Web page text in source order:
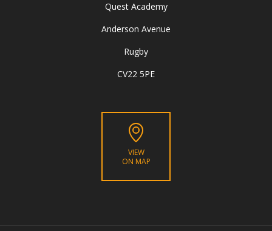
Quest Academy
Anderson Avenue
Rugby
CV22 5PE
VIEW
ON MAP